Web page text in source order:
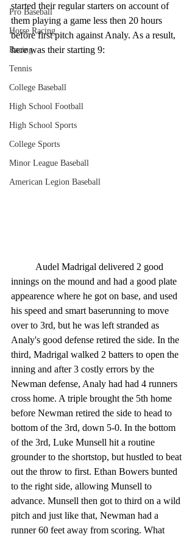
Pro Baseball
Horse Racing
Racing
Tennis
College Baseball
High School Football
High School Sports
College Sports
Minor League Baseball
American Legion Baseball
started their regular starters on account of
them playing a game less then 20 hours
before first pitch against Analy. As a result,
here was their starting 9:
innings on the mound and had a good plate
appearence where he got on base, and used
his speed and smart baserunning to move
over to 3rd, but he was left stranded as
Analy's good defense retired the side. In the
third, Madrigal walked 2 batters to open the
inning and after 3 costly errors by the
Newman defense, Analy had had 4 runners
cross home. A triple brought the 5th home
before Newman retired the side to head to
bottom of the 3rd, down 5-0. In the bottom
of the 3rd, Luke Munsell hit a routine
grounder to the shortstop, but hustled to beat
out the throw to first. Ethan Bowers bunted
to the right side, allowing Munsell to
advance. Munsell then got to third on a wild
pitch and just like that, Newman had a
runner 60 feet away from scoring. What